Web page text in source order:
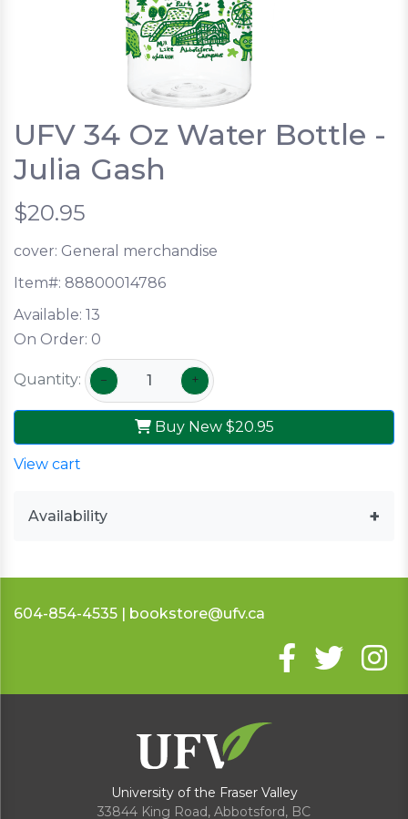
UFV 34 Oz Water Bottle -
Julia Gash
$20.95
cover: General merchandise
Item#: 88800014786
Available: 13
On Order: 0
Quantity: − +
Buy New $20.95
View cart
Availability
604-854-4535 | bookstore@ufv.ca
University of the Fraser Valley
33844 King Road, Abbotsford, BC